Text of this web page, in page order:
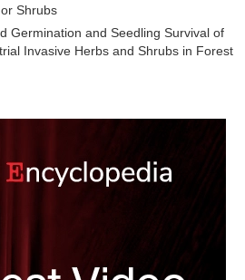
Shrubs
Germination and Seedling Survival of
Invasive Herbs and Shrubs in Forest